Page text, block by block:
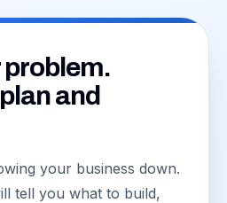
problem.
and
your business down.
tell you what to build,